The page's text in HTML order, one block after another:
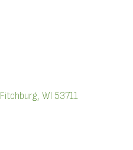
Fitchburg WI 53711